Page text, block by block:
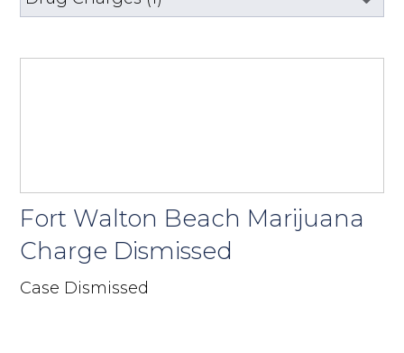
Fort Walton Beach Marijuana
Charge Dismissed
Case Dismissed